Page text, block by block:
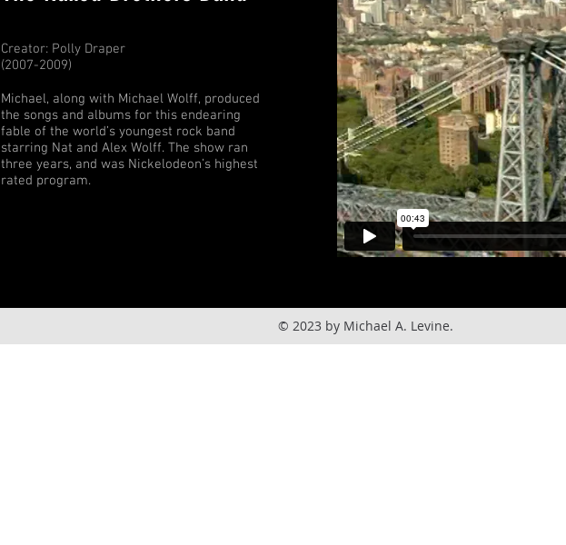
Creator: Polly Draper
(2007-2009)
Michael, along with Michael Wolff, produced
the songs and albums for this endearing
fable of the world’s youngest rock band
starring Nat and Alex Wolff. The show ran
three years, and was Nickelodeon’s highest
rated program.
© 2023 by Michael A. Levine.